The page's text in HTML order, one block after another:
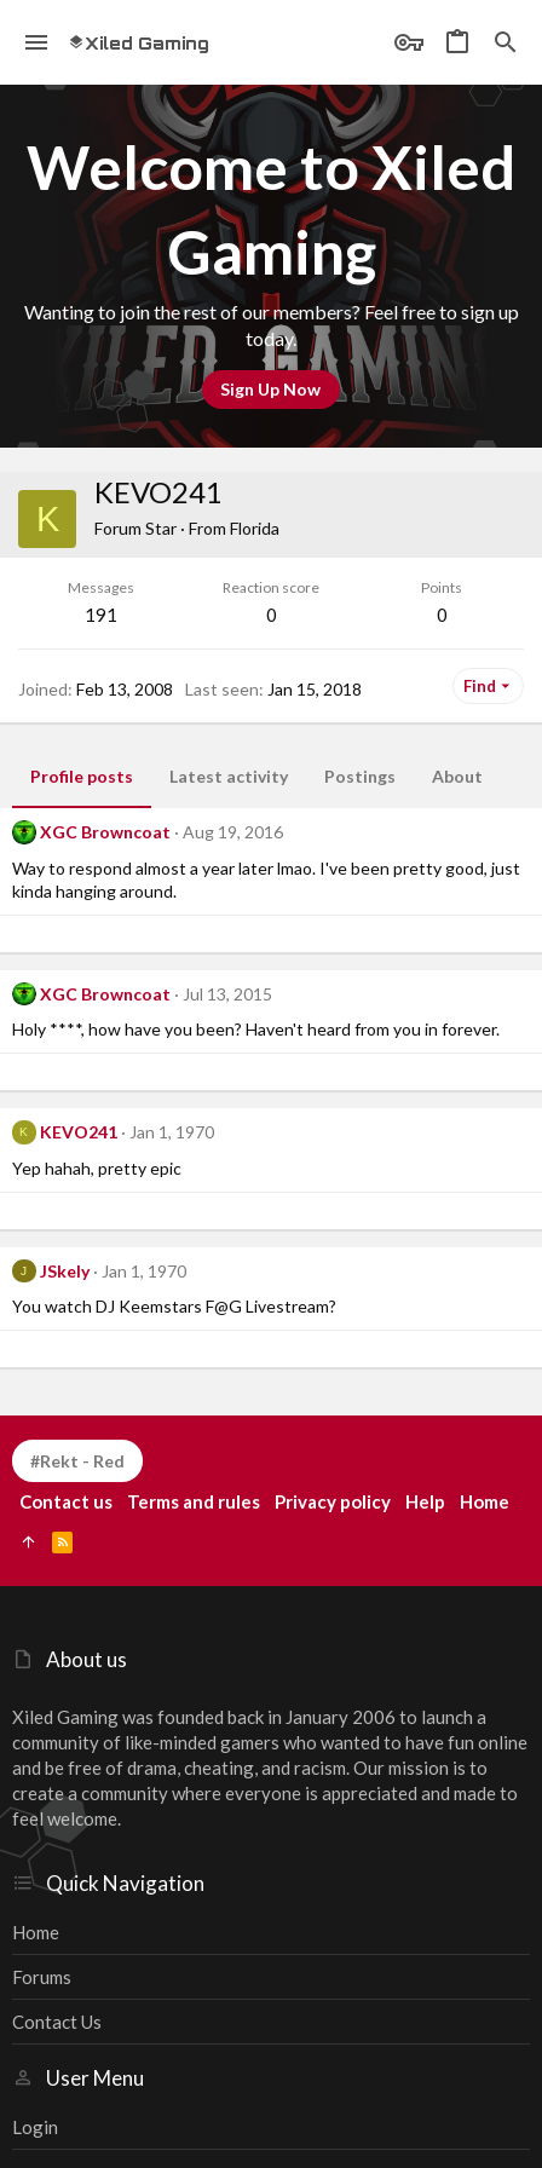
Xiled Gaming
Welcome to Xiled
Gaming
Wanting to join the rest of our members? Feel free to sign up
today.
Sign Up Now
K
KEVO241
Forum Star · From Florida
Messages
191
Reaction score
0
Points
0
Joined Feb 13, 2008 Last seen Jan 15, 2018 Find
Profile posts Latest activity Postings About
XGC Browncoat
Aug 19, 2016
Way to respond almost a year later lmao. I've been pretty good, just
kinda hanging around.
XGC Browncoat
Jul 13, 2015
Holy ****, how have you been? Haven't heard from you in forever.
K KEVO241
Jan 1, 1970
Yep hahah, pretty epic
J JSkely
Jan 1, 1970
You watch DJ Keemstars F@G Livestream?
About us
Xiled Gaming was founded back in January 2006 to launch a
community of like-minded gamers who wanted to have fun online
and be free of drama, cheating, and racism. Our mission is to
create a community where everyone is appreciated and made to
feel welcome.
Quick Navigation
Home
Forums
Contact Us
User Menu
Login
#Rekt - Red
Contact us Terms and rules Privacy policy Help Home
S